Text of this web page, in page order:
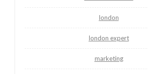
london
london expert
marketing